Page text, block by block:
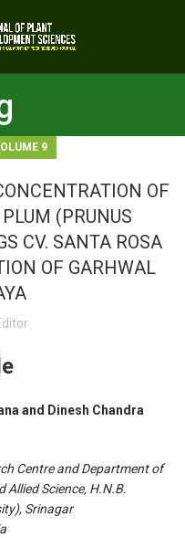
9
OF
(PRUNUS
CV. SANTA ROSA
OF GARHWAL
and Dinesh Chandra
Centre and Department of
Science, H.N.B.
Srinagar